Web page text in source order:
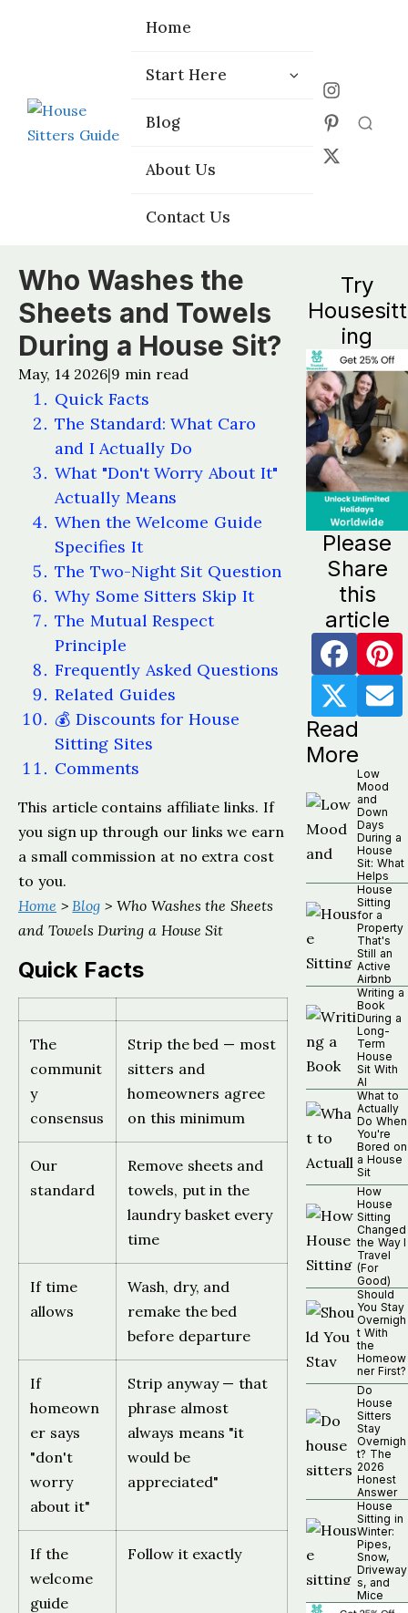
Home
Start Here
Choose the
Blog
About Us
Contact Us
Home
Start Here
Choose the
Blog
About Us
Contact Us
Who Washes the
Sheets and Towels
During a House Sit?
May, 14 2026|9 min read
Quick Facts
The Standard: What Caro
and I Actually Do
What "Don't Worry About It"
Actually Means
When the Welcome Guide
Specifies It
The Two-Night Sit Question
Why Some Sitters Skip It
The Mutual Respect
Principle
Frequently Asked Questions
Related Guides
💰 Discounts for House
Sitting Sites
Comments
This article contains affiliate links. If
you sign up through our links we earn
a small commission at no extra cost
to you.
Home >Blog > Who Washes the Sheets
and Towels During a House Sit
Quick Facts
The
communit
y
consensus
Strip the bed — most
sitters and
homeowners agree
on this minimum
Our
standard
Remove sheets and
towels, put in the
laundry basket every
time
If time
allows
Wash, dry, and
remake the bed
before departure
If
homeown
er says
"don't
worry
about it"
Strip anyway — that
phrase almost
always means "it
would be
appreciated"
If the
welcome
guide
Follow it exactly
Try
Housesitt
ing
Please
Share
this
article
Read
More
Low
Mood
and
Down
Days
During a
House
Sit: What
Helps
House
Sitting
for a
Property
That's
Still an
Active
Airbnb
Writing a
Book
During a
Long-
Term
House
Sit With
AI
What to
Actually
Do When
You're
Bored on
a House
Sit
How
House
Sitting
Changed
the Way I
Travel
(For
Good)
Should
You Stay
Overnigh
t With
the
Homeow
ner First?
Do
House
Sitters
Stay
Overnigh
t? The
2026
Honest
Answer
House
Sitting in
Winter:
Pipes,
Snow,
Driveway
s, and
Mice